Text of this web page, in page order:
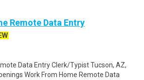
Remote Data Entry
Data Entry Clerk/Typist Tucson, AZ,
Work From Home Remote Data